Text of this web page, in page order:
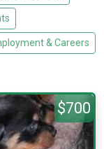
& Careers
$700